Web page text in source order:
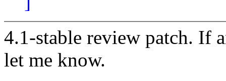
4.1-stable review patch. If
let me know.